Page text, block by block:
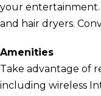
your
and hair dryers.
Amenities
Take advantage of
including wireless